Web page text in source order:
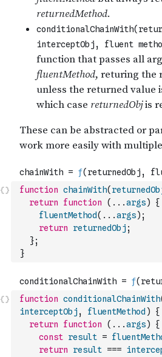
function chainWith(
return
function ( ...args)
{
fluentMethod( ...args) ;
return
returnedObj ;
};
}
function conditionalChainWith
interceptObj , fluentMethod )
{
return
function ( ...args)
{
const result =
return
result ===